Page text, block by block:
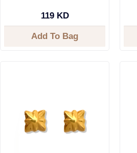
119 KD
Add To Bag